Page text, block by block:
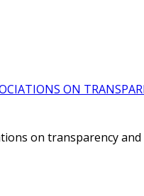
ON
on transparency